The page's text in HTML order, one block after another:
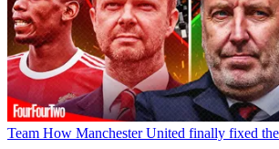
Team How Manchester United finally fixed